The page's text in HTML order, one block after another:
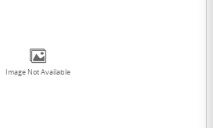
Image Not Available